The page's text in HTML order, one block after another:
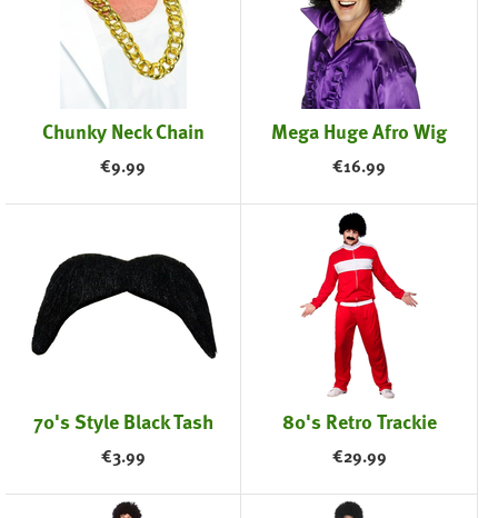
Chunky Neck Chain
€9.99
Mega Huge Afro Wig
€16.99
70's Style Black Tash
€3.99
80's Retro Trackie
€29.99